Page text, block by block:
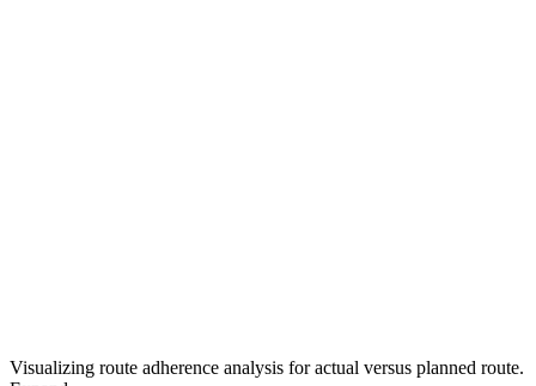
Visualizing route adherence analysis for actual versus planned route.